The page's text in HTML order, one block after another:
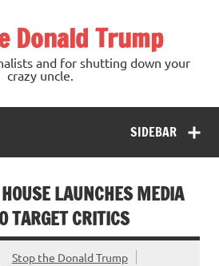
Donald Trump
and for shutting down your
crazy uncle.
SIDEBAR
LAUNCHES MEDIA
TARGET CRITICS
Stop the Donald Trump